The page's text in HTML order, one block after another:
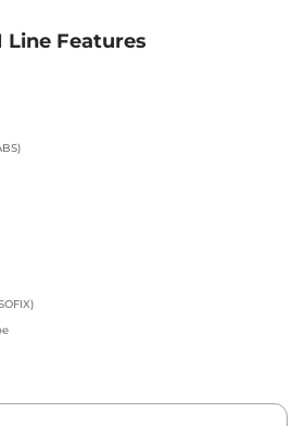
Line Features